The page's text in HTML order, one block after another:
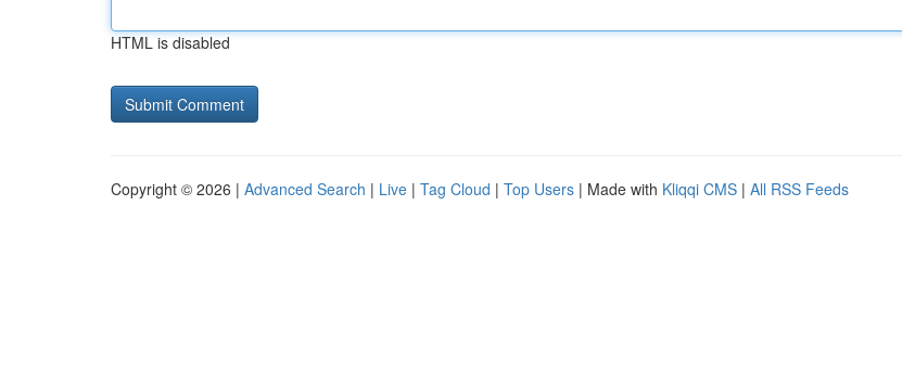
HTML is disabled
Copyright © 2026 | Advanced Search | Live | Tag Cloud | Top Users | Made with Kliqqi CMS | All RSS Feeds